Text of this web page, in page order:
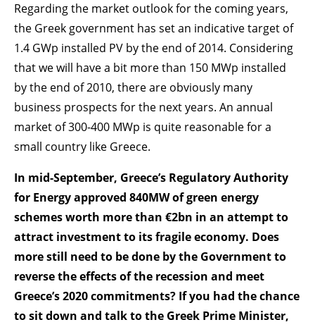
Regarding the market outlook for the coming years,
the Greek government has set an indicative target of
1.4 GWp installed PV by the end of 2014. Considering
that we will have a bit more than 150 MWp installed
by the end of 2010, there are obviously many
business prospects for the next years. An annual
market of 300-400 MWp is quite reasonable for a
small country like Greece.
In mid-September, Greece’s Regulatory Authority
for Energy approved 840MW of green energy
schemes worth more than €2bn in an attempt to
attract investment to its fragile economy. Does
more still need to be done by the Government to
reverse the effects of the recession and meet
Greece’s 2020 commitments? If you had the chance
to sit down and talk to the Greek Prime Minister,